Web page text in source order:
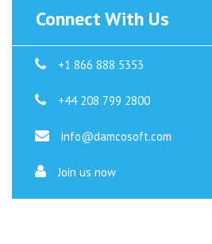
Connect With Us
+1 866 888 5353
+44 208 799 2800
info@damcosoft.com
Join us now